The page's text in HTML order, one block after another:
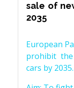
sale of
2035
European
prohibit
cars by 2035.